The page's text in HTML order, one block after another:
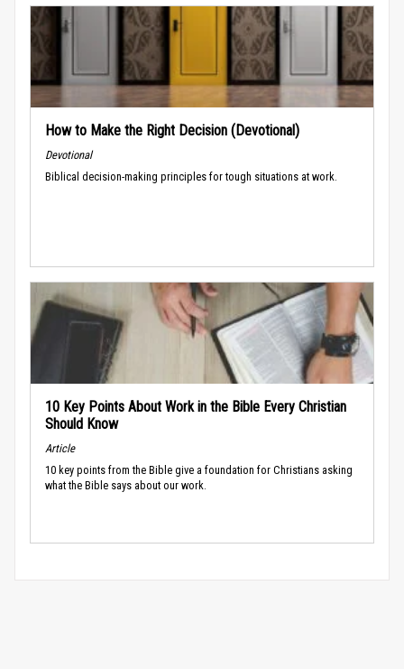
How to Make the Right Decision (Devotional)
Devotional
Biblical decision-making principles for tough situations at work.
10 Key Points About Work in the Bible Every Christian
Should Know
Article
10 key points from the Bible give a foundation for Christians asking
what the Bible says about our work.